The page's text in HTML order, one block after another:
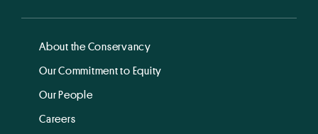
About the Conservancy
Our Commitment to Equity
Our People
Careers